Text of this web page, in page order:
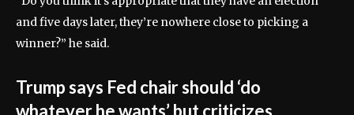
and five days later, they’re nowhere close to picking a
winner?” he said.
Trump says Fed chair should ‘do
whatever he wants’ but criticizes